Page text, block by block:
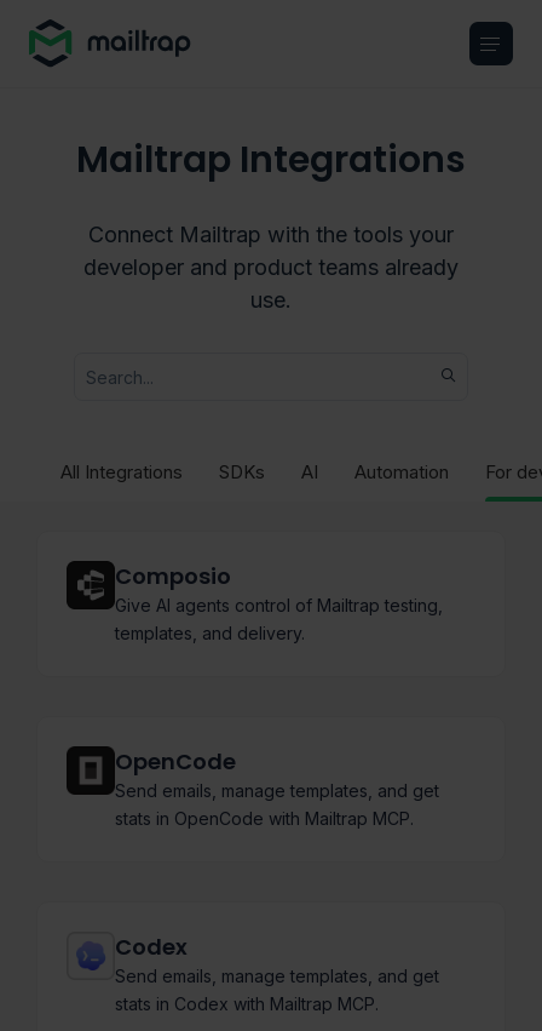
Mailtrap Integrations
Connect Mailtrap with the tools your
developer and product teams already
use.
All Integrations SDKs AI Automation For
Composio
Give AI agents control of Mailtrap testing,
templates, and delivery.
OpenCode
Send emails, manage templates, and get
stats in OpenCode with Mailtrap MCP.
Codex
Send emails, manage templates, and get
stats in Codex with Mailtrap MCP.